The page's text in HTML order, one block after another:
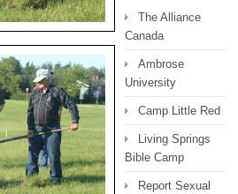
The Alliance
Canada
Ambrose
University
Camp Little Red
Living Springs
Bible Camp
Report Sexual